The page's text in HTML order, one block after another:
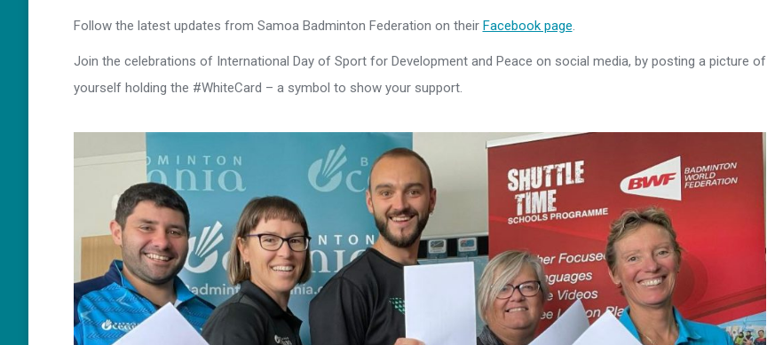
Follow the latest updates from Samoa Badminton Federation on their Facebook page.
Join the celebrations of International Day of Sport for Development and Peace on social media, by posting a picture of
yourself holding the #WhiteCard – a symbol to show your support.